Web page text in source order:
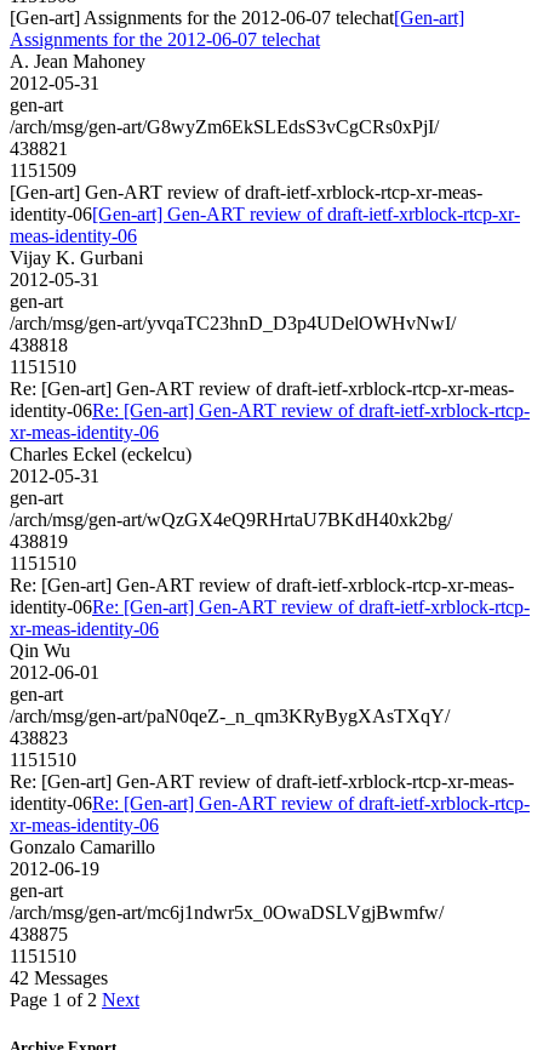
[Gen-art] Assignments for the 2012-06-07 telechat[Gen-art]
Assignments for the 2012-06-07 telechat
A. Jean Mahoney
2012-05-31
gen-art
/arch/msg/gen-art/G8wyZm6EkSLEdsS3vCgCRs0xPjI/
438821
1151509
[Gen-art] Gen-ART review of draft-ietf-xrblock-rtcp-xr-meas-
identity-06[Gen-art] Gen-ART review of draft-ietf-xrblock-rtcp-xr-
meas-identity-06
Vijay K. Gurbani
2012-05-31
gen-art
/arch/msg/gen-art/yvqaTC23hnD_D3p4UDelOWHvNwI/
438818
1151510
Re: [Gen-art] Gen-ART review of draft-ietf-xrblock-rtcp-xr-meas-
identity-06Re: [Gen-art] Gen-ART review of draft-ietf-xrblock-rtcp-
xr-meas-identity-06
Charles Eckel (eckelcu)
2012-05-31
gen-art
/arch/msg/gen-art/wQzGX4eQ9RHrtaU7BKdH40xk2bg/
438819
1151510
Re: [Gen-art] Gen-ART review of draft-ietf-xrblock-rtcp-xr-meas-
identity-06Re: [Gen-art] Gen-ART review of draft-ietf-xrblock-rtcp-
xr-meas-identity-06
Qin Wu
2012-06-01
gen-art
/arch/msg/gen-art/paN0qeZ-_n_qm3KRyBygXAsTXqY/
438823
1151510
Re: [Gen-art] Gen-ART review of draft-ietf-xrblock-rtcp-xr-meas-
identity-06Re: [Gen-art] Gen-ART review of draft-ietf-xrblock-rtcp-
xr-meas-identity-06
Gonzalo Camarillo
2012-06-19
gen-art
/arch/msg/gen-art/mc6j1ndwr5x_0OwaDSLVgjBwmfw/
438875
1151510
42 Messages
Page 1 of 2 Next